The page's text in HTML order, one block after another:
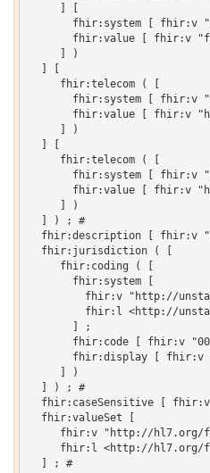
fhir:system [ fhir:v
fhir:value [ fhir:v
     ] )
     fhir:telecom ( [
fhir:system [ fhir:v
fhir:value [ fhir:v
     ] )
     fhir:telecom ( [
fhir:system [ fhir:v
fhir:value [ fhir:v
     ] )
  ] ) ; #
fhir:description [ fhir:v
  fhir:jurisdiction ( [
     fhir:coding ( [
       fhir:system [
fhir:v "http://
fhir:l <http://
       ] ;
fhir:code [ fhir:v
fhir:display [ fhir:v
     ] )
  ] ) ; #
fhir:caseSensitive [
  fhir:valueSet [
fhir:v "http://hl7.org/
fhir:l <http://hl7.org/
  ] ; #